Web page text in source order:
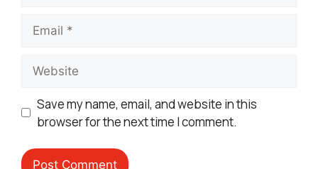
Save my name, email, and website in this
browser for the next time I comment.